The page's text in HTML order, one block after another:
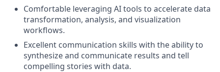
Comfortable leveraging AI tools to accelerate data
transformation, analysis, and visualization
workflows.
Excellent communication skills with the ability to
synthesize and communicate results and tell
compelling stories with data.